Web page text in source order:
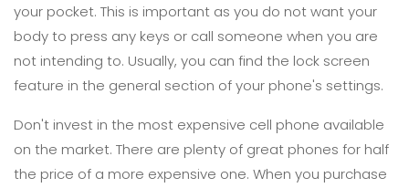
your pocket. This is important as you do not want your
body to press any keys or call someone when you are
not intending to. Usually, you can find the lock screen
feature in the general section of your phone's settings.
Don't invest in the most expensive cell phone available
on the market. There are plenty of great phones for half
the price of a more expensive one. When you purchase